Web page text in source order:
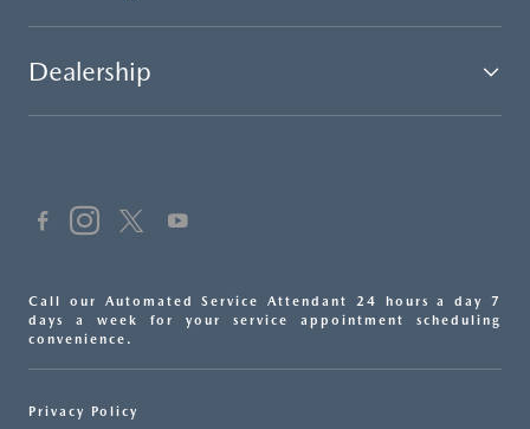
Dealership
Call our Automated Service Attendant 24 hours a day 7
days a week for your service appointment scheduling
convenience.
Privacy Policy